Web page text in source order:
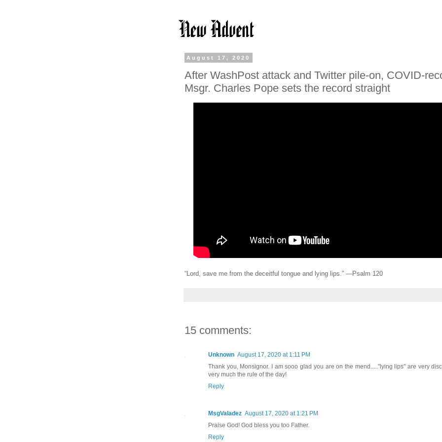
August 17, 2020
After WashPost attack and Twitter pile-on, COVID-
Msgr. Charles Pope sets the record straight
“Lord, save me from the deceitful tongue and lying lips.” —Psalm 120
15 comments:
Unknown August 17, 2020 at 1:11 PM
Thank you, Monsignor. I am sooo glad you are on the mend....."lying lips" are very
very much the rule of the day!
Reply
MsgValadez August 17, 2020 at 1:21 PM
Praise God! God bless you too Father.
Reply